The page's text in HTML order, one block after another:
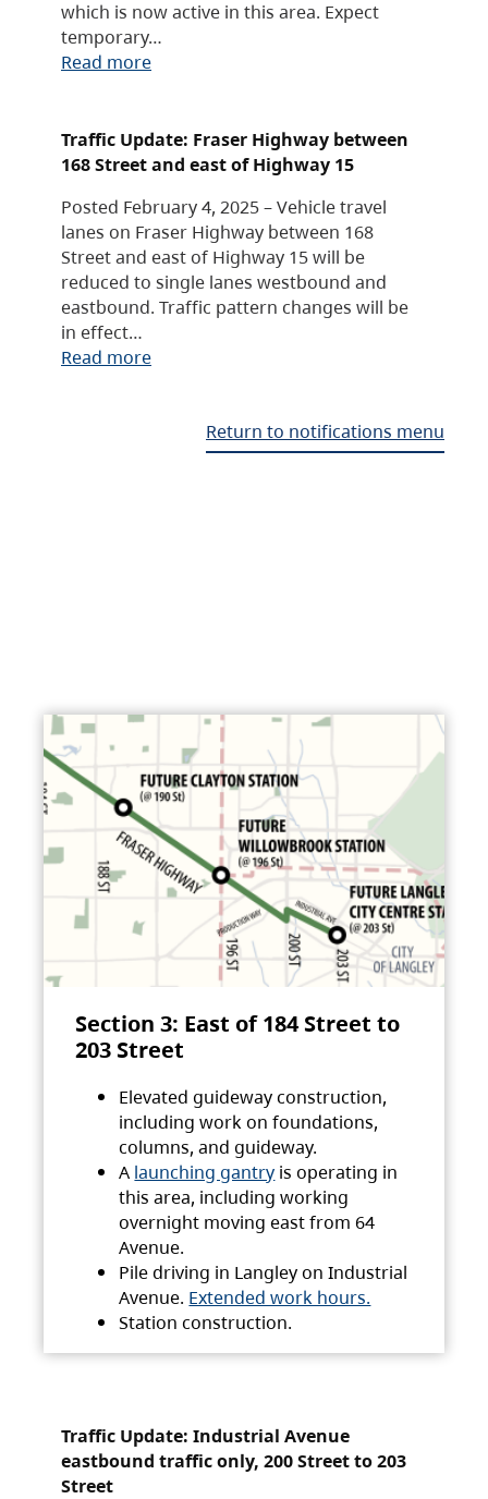
which is now active in this area. Expect
temporary…
Read more
Traffic Update: Fraser Highway between
168 Street and east of Highway 15
Posted February 4, 2025 – Vehicle travel
lanes on Fraser Highway between 168
Street and east of Highway 15 will be
reduced to single lanes westbound and
eastbound. Traffic pattern changes will be
in effect…
Read more
Return to notifications menu
Section 3: East of 184 Street to
203 Street
Elevated guideway construction,
including work on foundations,
columns, and guideway.
A launching gantry is operating in
this area, including working
overnight moving east from 64
Avenue.
Pile driving in Langley on Industrial
Avenue. Extended work hours.
Station construction.
Traffic Update: Industrial Avenue
eastbound traffic only, 200 Street to 203
Street